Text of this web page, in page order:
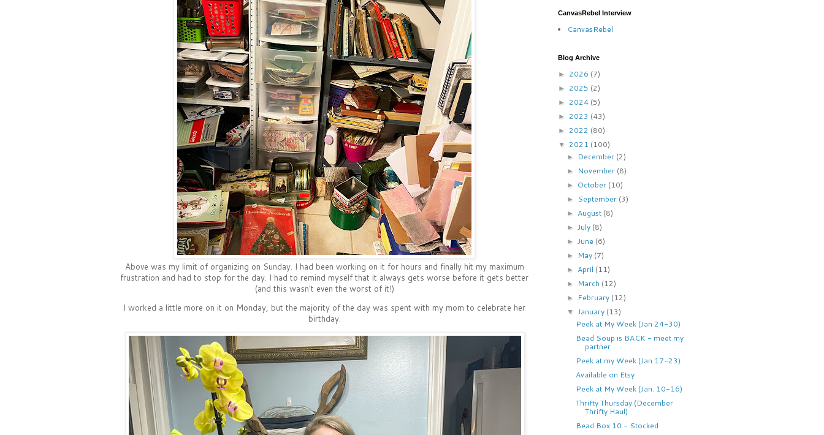
Above was my limit of organizing on Sunday. I had been working on it for hours and finally hit my maximum
frustration and had to stop for the day. I had to remind myself that it always gets worse before it gets better
(and this wasn't even the worst of it!)
I worked a little more on it on Monday, but the majority of the day was spent with my mom to celebrate her
birthday.
CanvasRebel Interview
CanvasRebel
Blog Archive
► 2026 (7)
► 2025 (2)
► 2024 (5)
► 2023 (43)
► 2022 (80)
▼ 2021 (100)
► December (2)
► November (8)
► October (10)
► September (3)
► August (8)
► July (8)
► June (6)
► May (7)
► April (11)
► March (12)
► February (12)
▼ January (13)
Peek at My Week (Jan 24-30)
Bead Soup is BACK - meet my
partner
Peek at my Week (Jan 17-23)
Available on Etsy
Peek at My Week (Jan. 10-16)
Thrifty Thursday (December
Thrifty Haul)
Bead Box 10 - Stocked